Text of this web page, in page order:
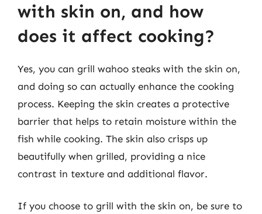
with skin on, and how
does it affect cooking?
Yes, you can grill wahoo steaks with the skin on,
and doing so can actually enhance the cooking
process. Keeping the skin creates a protective
barrier that helps to retain moisture within the
fish while cooking. The skin also crisps up
beautifully when grilled, providing a nice
contrast in texture and additional flavor.
If you choose to grill with the skin on, be sure to